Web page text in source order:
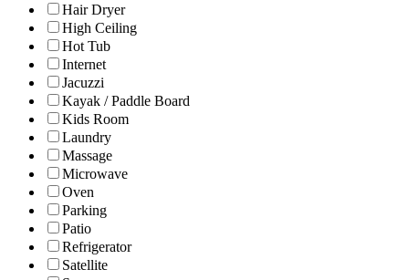
Hair Dryer
High Ceiling
Hot Tub
Internet
Jacuzzi
Kayak / Paddle Board
Kids Room
Laundry
Massage
Microwave
Oven
Parking
Patio
Refrigerator
Satellite